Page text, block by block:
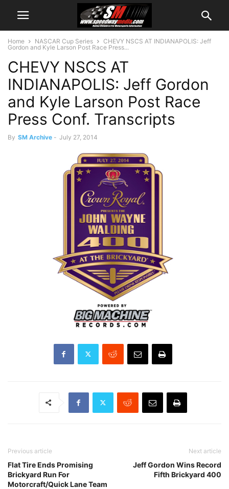
Home NASCAR Cup Series
CHEVY NSCS AT INDIANAPOLIS: Jeff
Gordon and Kyle Larson Post Race Press...
CHEVY NSCS AT
INDIANAPOLIS: Jeff Gordon
and Kyle Larson Post Race
Press Conf. Transcripts
By SM Archive - July 27, 2014
Previous article
Flat Tire Ends Promising
Brickyard Run For
Motorcraft/Quick Lane Team
Next article
Jeff Gordon Wins Record
Fifth Brickyard 400